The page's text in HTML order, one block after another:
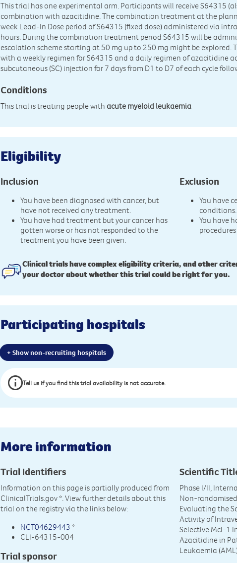
This trial has one experimental arm. Participants will receive S64315
combination with azacitidine. The combination treatment at the
week Lead-In Dose period of S64315 (fixed dose) administered via
hours. During the combination treatment period S64315 will be
escalation scheme starting at 50 mg up to 250 mg might be explored.
with a weekly regimen for S64315 and a daily regimen of azacitidine
subcutaneous (SC) injection for 7 days from D1 to D7 of each cycle
Conditions
This trial is treating people with acute myeloid leukaemia
Eligibility
Inclusion
You have been diagnosed with cancer, but
have not received any treatment.
You have had treatment but your cancer has
gotten worse or has not responded to the
treatment you have been given.
Exclusion
You have
conditions.
You have
Clinical trials have complex eligibility criteria, and other
your doctor about whether this trial could be right for you.
Participating hospitals
+ Show non-recruiting hospitals
Tell us if you find this trial availability is not accurate.
More information
Trial Identifiers
Information on this page is partially produced from
ClinicalTrials.gov*. View further details about this
trial on the registry via the links below:
NCT04629443 *
CLI-64315-004
Trial sponsor
Scientific
Phase I/II,
Non-
Evaluating the
Activity of
Selective Mcl-1
Azacitidine in
Leukaemia